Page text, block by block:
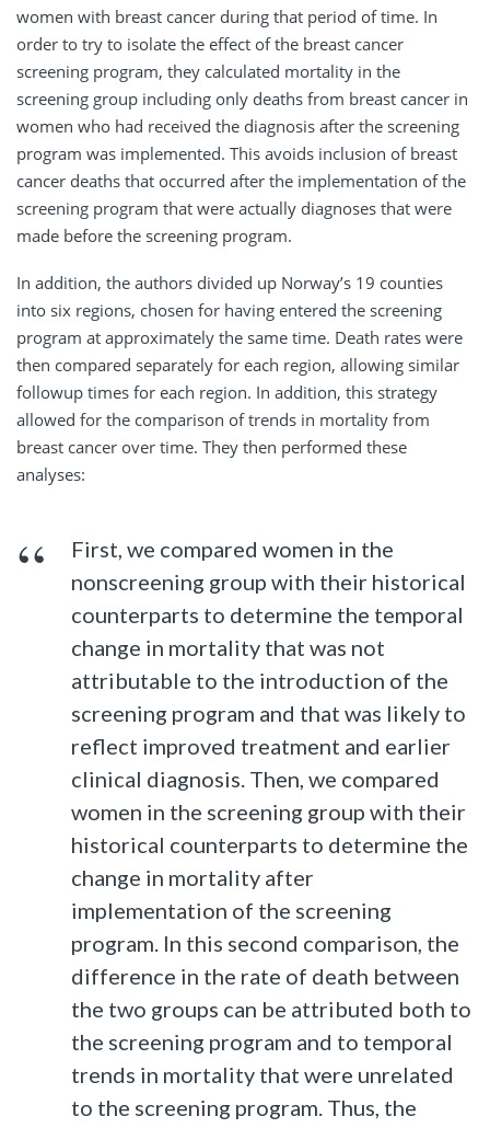
women with breast cancer during that period of time. In
order to try to isolate the effect of the breast cancer
screening program, they calculated mortality in the
screening group including only deaths from breast cancer in
women who had received the diagnosis after the screening
program was implemented. This avoids inclusion of breast
cancer deaths that occurred after the implementation of the
screening program that were actually diagnoses that were
made before the screening program.
In addition, the authors divided up Norway’s 19 counties
into six regions, chosen for having entered the screening
program at approximately the same time. Death rates were
then compared separately for each region, allowing similar
followup times for each region. In addition, this strategy
allowed for the comparison of trends in mortality from
breast cancer over time. They then performed these
analyses:
First, we compared women in the
nonscreening group with their historical
counterparts to determine the temporal
change in mortality that was not
attributable to the introduction of the
screening program and that was likely to
reflect improved treatment and earlier
clinical diagnosis. Then, we compared
women in the screening group with their
historical counterparts to determine the
change in mortality after
implementation of the screening
program. In this second comparison, the
difference in the rate of death between
the two groups can be attributed both to
the screening program and to temporal
trends in mortality that were unrelated
to the screening program. Thus, the